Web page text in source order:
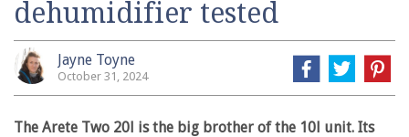
dehumidifier tested
Jayne Toyne
October 31, 2024
The Arete Two 20l is the big brother of the 10l unit. Its